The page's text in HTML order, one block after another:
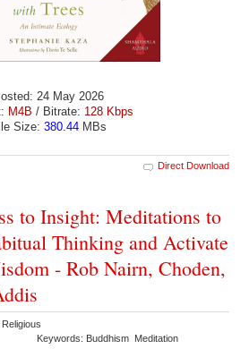
24 May 2026
M4B / Bitrate: 128 Kbps
Size: 380.44MBs
Direct Download
to Insight: Meditations to
Thinking and Activate
- Rob Nairn, Choden,
Keywords: Buddhism Meditation